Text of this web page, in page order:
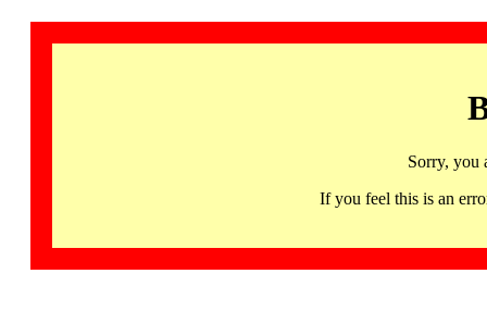
Sorry, you
If you feel this is an